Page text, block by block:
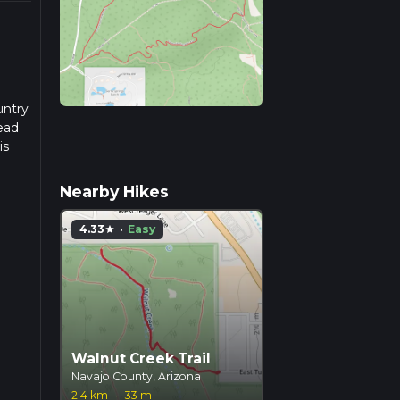
Nearby Hikes
4.33star · Easy
Walnut Creek Trail
Navajo County, Arizona
2.4 km
· 33 m